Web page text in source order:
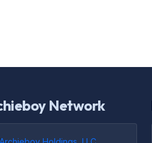
Network